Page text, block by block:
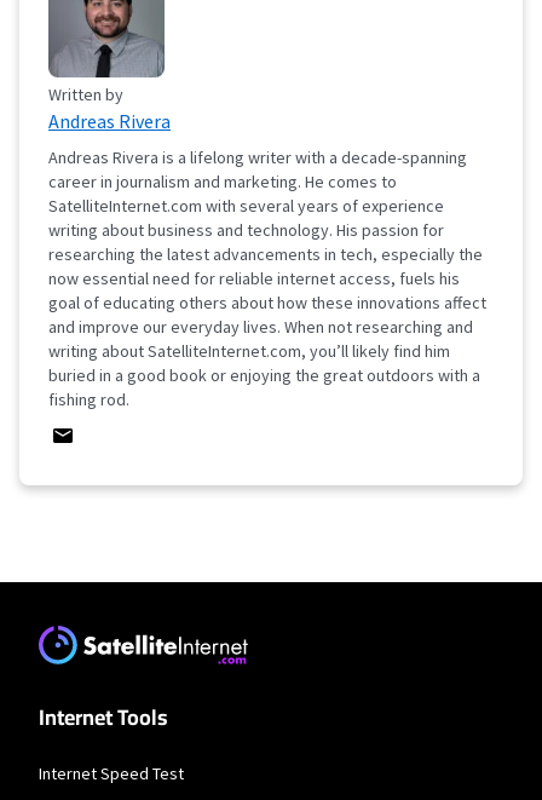
Written by
Andreas Rivera
Andreas Rivera is a lifelong writer with a decade-spanning
career in journalism and marketing. He comes to
SatelliteInternet.com with several years of experience
writing about business and technology. His passion for
researching the latest advancements in tech, especially the
now essential need for reliable internet access, fuels his
goal of educating others about how these innovations affect
and improve our everyday lives. When not researching and
writing about SatelliteInternet.com, you’ll likely find him
buried in a good book or enjoying the great outdoors with a
fishing rod.
Internet Tools
Internet Speed Test